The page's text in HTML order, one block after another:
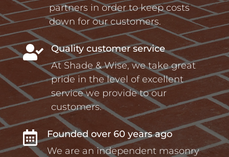
partners in order to keep costs
down for our customers.

Quality customer service
At Shade & Wise, we take great
pride in the level of excellent
service we provide to our
customers.

Founded over 60 years ago
We are an independent masonry